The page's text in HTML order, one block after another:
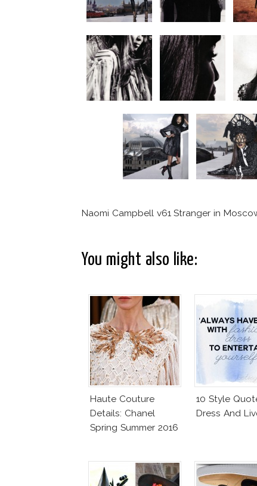
Naomi Campbell v61 Stranger in
You might also like:
Haute Couture
Details: Chanel
Spring Summer 2016
10 Style
Dress And